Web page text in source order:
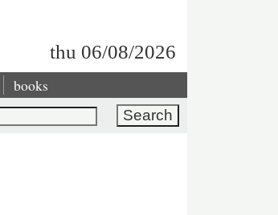
thu 06/08/2026
books